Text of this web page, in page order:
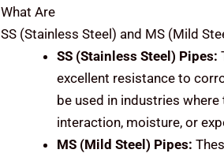
What Are
SS (Stainless Steel) and MS (Mild
SS (Stainless Steel) Pipes:
excellent resistance to
be used in industries
interaction, moisture, or
MS (Mild Steel) Pipes: